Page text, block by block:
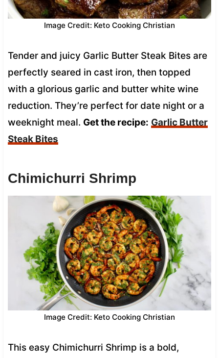
Image Credit: Keto Cooking Christian
Tender and juicy Garlic Butter Steak Bites are
perfectly seared in cast iron, then topped
with a glorious garlic and butter white wine
reduction. They’re perfect for date night or a
weeknight meal. Get the recipe: Garlic Butter
Steak Bites
Chimichurri Shrimp
Image Credit: Keto Cooking Christian
This easy Chimichurri Shrimp is a bold,